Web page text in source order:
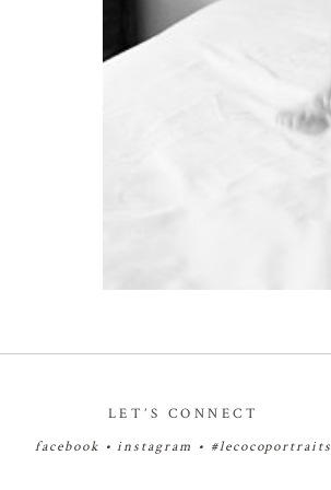
LET’S CONNECT
facebook •instagram • #lecocoportraits